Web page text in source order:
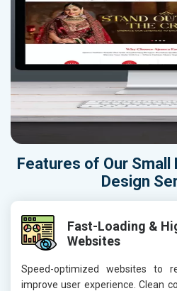
Features of Our
Design
Fast-Loading &
Websites
Speed-optimized websites to
improve user experience. Clean